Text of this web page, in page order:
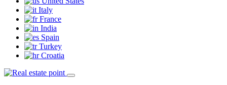
Italy
France
India
Spain
Turkey
Croatia